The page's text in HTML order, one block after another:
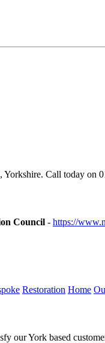
Call today on
Council - https://
Restoration Home
our York based